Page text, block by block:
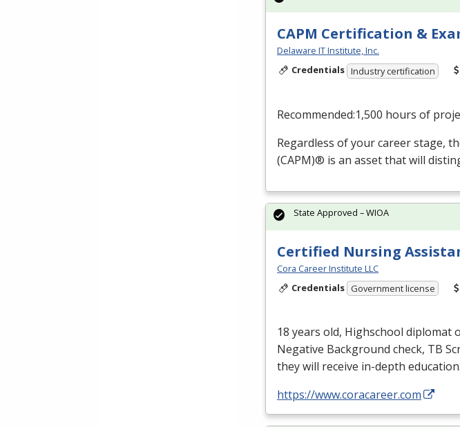
CAPM Certification &
Delaware IT Institute, Inc.
Credentials Industry certification
Recommended:1,500 hours of
Regardless of your career stage,
(CAPM)® is an asset that will
Certified Nursing
Cora Career Institute LLC
Credentials Government license
18 years old, Highschool diplomat
Negative Background check, TB
they will receive in-depth
https://www.coracareer.com
State Approved – WIOA